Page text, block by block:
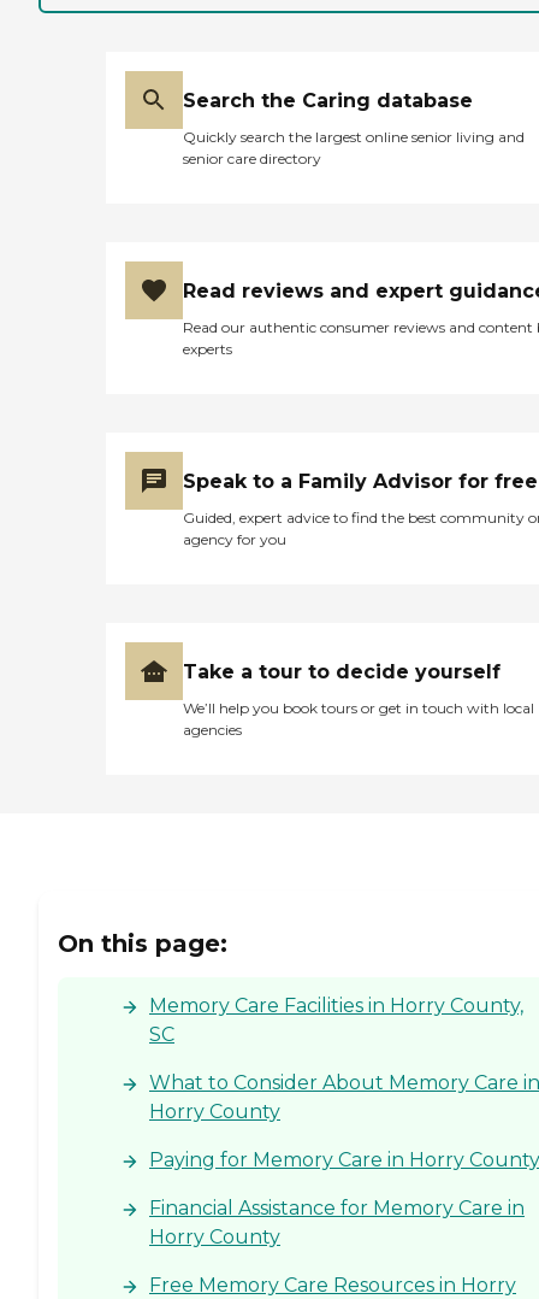
accommodating. When my
mom was with me, they
were talking to her, asking
her questions like what she
likes and what she doesn't
Search the Caring database
Quickly search the largest online senior living and
senior care directory
Read reviews and expert
Read our authentic consumer reviews and content
experts
Speak to a Family Advisor for free
Guided, expert advice to find the best community
agency for you
Take a tour to decide yourself
We’ll help you book tours or get in touch with local
agencies
On this page:
Memory Care Facilities in Horry County,
SC
What to Consider About Memory Care in
Horry County
Paying for Memory Care in Horry County
Financial Assistance for Memory Care in
Horry County
Free Memory Care Resources in Horry